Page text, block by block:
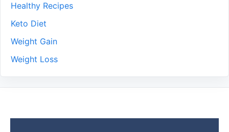
Healthy Recipes
Keto Diet
Weight Gain
Weight Loss